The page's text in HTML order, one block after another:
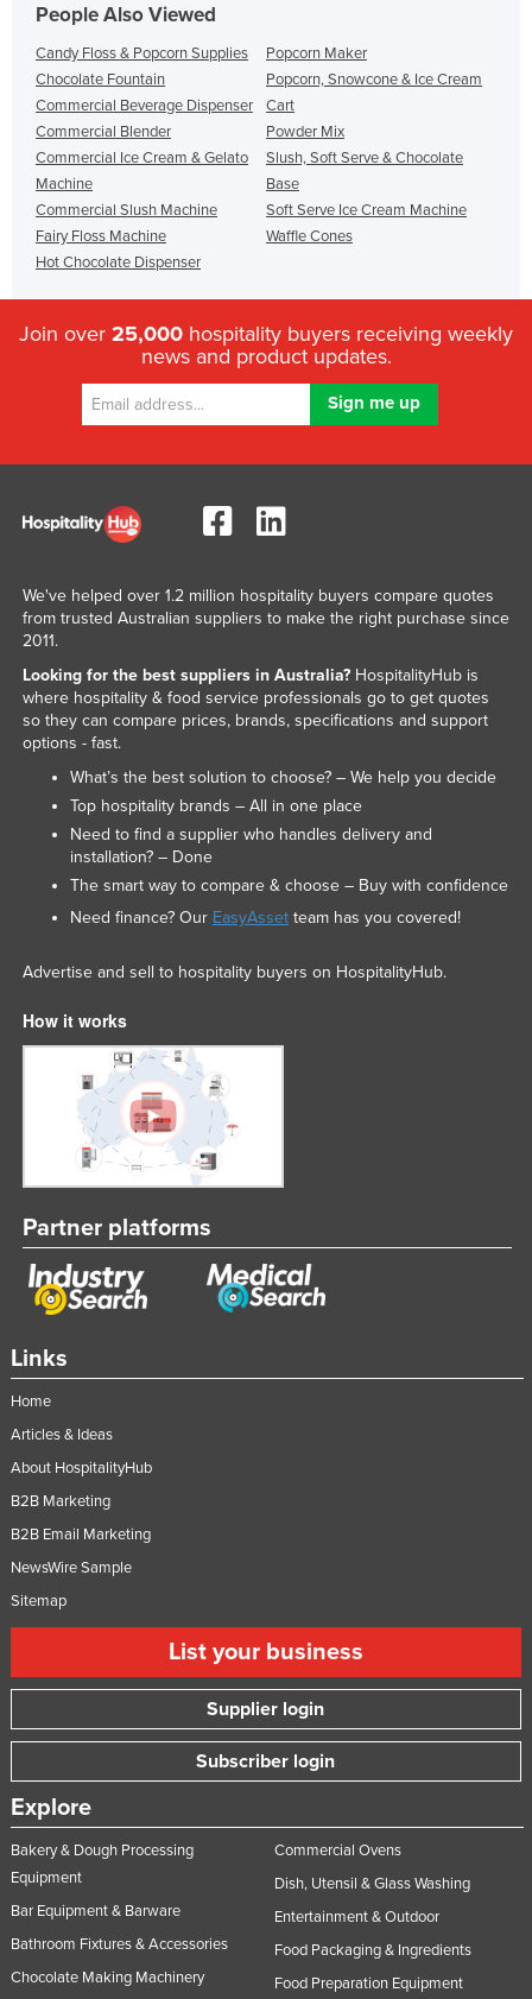
People Also Viewed
Candy Floss & Popcorn Supplies
Chocolate Fountain
Commercial Beverage Dispenser
Commercial Blender
Commercial Ice Cream & Gelato
Machine
Commercial Slush Machine
Fairy Floss Machine
Hot Chocolate Dispenser
Popcorn Maker
Popcorn, Snowcone & Ice Cream
Cart
Powder Mix
Slush, Soft Serve & Chocolate
Base
Soft Serve Ice Cream Machine
Waffle Cones
Join over 25,000 hospitality buyers receiving weekly
news and product updates.
Links
Home
Articles & Ideas
About HospitalityHub
B2B Marketing
B2B Email Marketing
NewsWire Sample
Sitemap
List your business
Supplier login
Subscriber login
Explore
Bakery & Dough Processing
Equipment
Bar Equipment & Barware
Bathroom Fixtures & Accessories
Chocolate Making Machinery
Commercial Ovens
Dish, Utensil & Glass Washing
Entertainment & Outdoor
Food Packaging & Ingredients
Food Preparation Equipment
We've helped over 1.2 million hospitality buyers compare quotes
from trusted Australian suppliers to make the right purchase since
2011.
Looking for the best suppliers in Australia?HospitalityHub is
where hospitality & food service professionals go to get quotes
so they can compare prices, brands, specifications and support
options - fast.
What’s the best solution to choose? – We help you decide
Top hospitality brands – All in one place
Need to find a supplier who handles delivery and
installation? – Done
The smart way to compare & choose – Buy with confidence
Need finance? Our EasyAssetteam has you covered!
Advertise and sell to hospitality buyers on HospitalityHub.
How it works
Partner platforms